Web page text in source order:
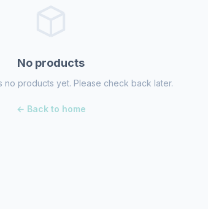
No products
no products yet. Please check back later.
← Back to home